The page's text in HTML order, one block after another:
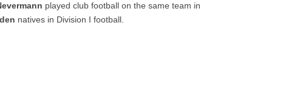
played club football on the same team in
natives in Division I football.